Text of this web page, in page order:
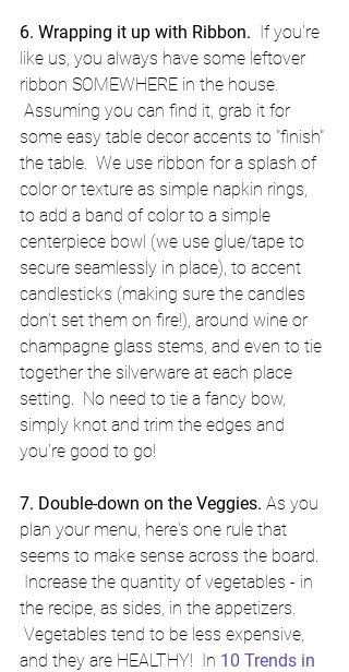
6. Wrapping it up with Ribbon. If you're
like us, you always have some leftover
ribbon SOMEWHERE in the house.
Assuming you can find it, grab it for
some easy table decor accents to "finish"
the table.  We use ribbon for a splash of
color or texture as simple napkin rings,
to add a band of color to a simple
centerpiece bowl (we use glue/tape to
secure seamlessly in place), to accent
candlesticks (making sure the candles
don't set them on fire!), around wine or
champagne glass stems, and even to tie
together the silverware at each place
setting.  No need to tie a fancy bow,
simply knot and trim the edges and
you're good to go!
7. Double-down on the Veggies. As you
plan your menu, here's one rule that
seems to make sense across the board.
Increase the quantity of vegetables - in
the recipe, as sides, in the appetizers.
Vegetables tend to be less expensive,
and they are HEALTHY!  In 10 Trends in